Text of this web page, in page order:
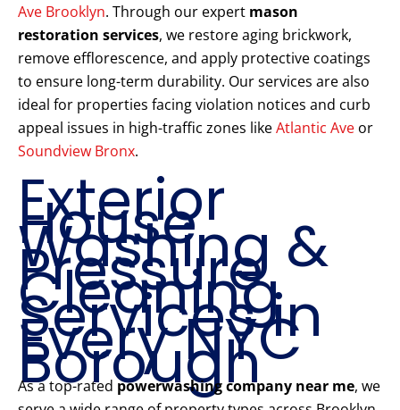
Ave Brooklyn. Through our expert mason
restoration services, we restore aging brickwork,
remove efflorescence, and apply protective coatings
to ensure long-term durability. Our services are also
ideal for properties facing violation notices and curb
appeal issues in high-traffic zones likeAtlantic Ave or
Soundview Bronx.
Exterior
House
Washing &
Pressure
Cleaning
Services in
Every NYC
Borough
As a top-rated powerwashing company near me, we